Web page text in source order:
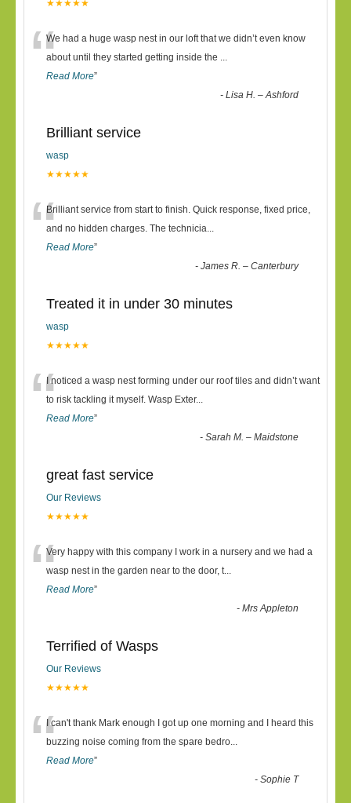
★★★★★
“We had a huge wasp nest in our loft that we didn’t even know
about until they started getting inside the ...
Read More”
-Lisa H. – Ashford
Brilliant service
wasp
★★★★★
“Brilliant service from start to finish. Quick response, fixed price,
and no hidden charges. The technicia...
Read More”
-James R. – Canterbury
Treated it in under 30 minutes
wasp
★★★★★
“I noticed a wasp nest forming under our roof tiles and didn’t want
to risk tackling it myself. Wasp Exter...
Read More”
-Sarah M. – Maidstone
great fast service
Our Reviews
★★★★★
“Very happy with this company I work in a nursery and we had a
wasp nest in the garden near to the door, t...
Read More”
-Mrs Appleton
Terrified of Wasps
Our Reviews
★★★★★
“I can't thank Mark enough I got up one morning and I heard this
buzzing noise coming from the spare bedro...
Read More”
-Sophie T